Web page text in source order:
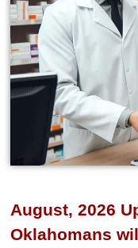
August, 2026
Oklahomans